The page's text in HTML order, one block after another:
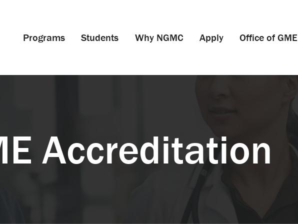
Programs Students Why NGMC Apply Office of GME
Accreditation